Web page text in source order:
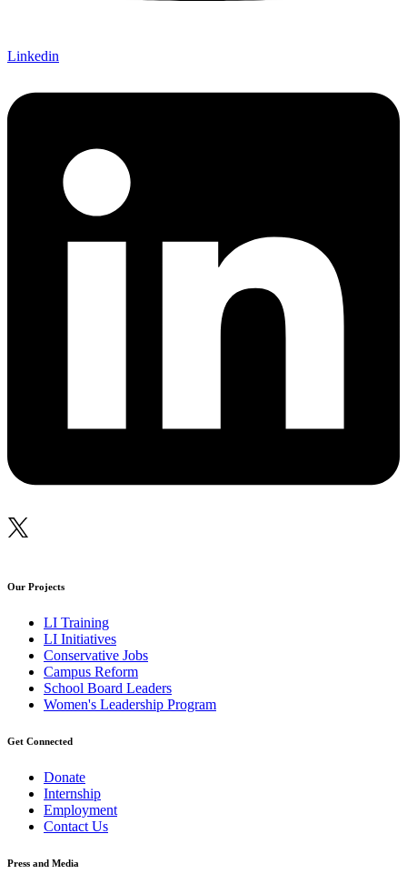
Linkedin
Our Projects
LI Training
LI Initiatives
Conservative Jobs
Campus Reform
School Board Leaders
Women's Leadership Program
Get Connected
Donate
Internship
Employment
Contact Us
Press and Media